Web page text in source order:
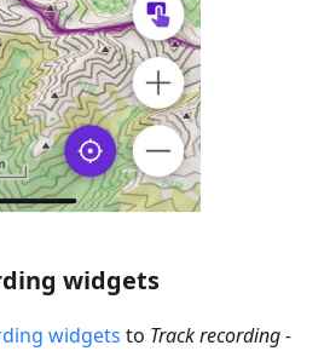
widgets
widgets to Track recording -